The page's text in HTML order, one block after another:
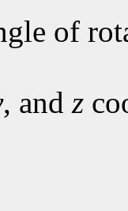
of
, and z